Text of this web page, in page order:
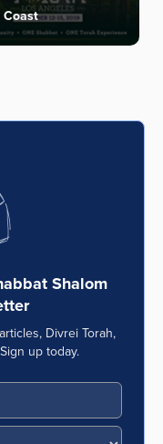
Coast
Shalom
Divrei Torah,
up today.